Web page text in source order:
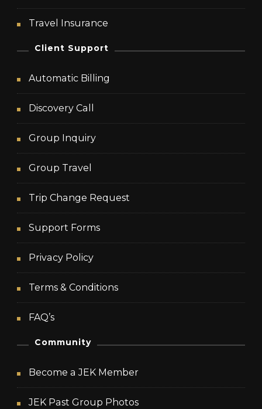
Travel Insurance
Client Support
Automatic Billing
Discovery Call
Group Inquiry
Group Travel
Trip Change Request
Support Forms
Privacy Policy
Terms & Conditions
FAQ’s
Community
Become a JEK Member
JEK Past Group Photos